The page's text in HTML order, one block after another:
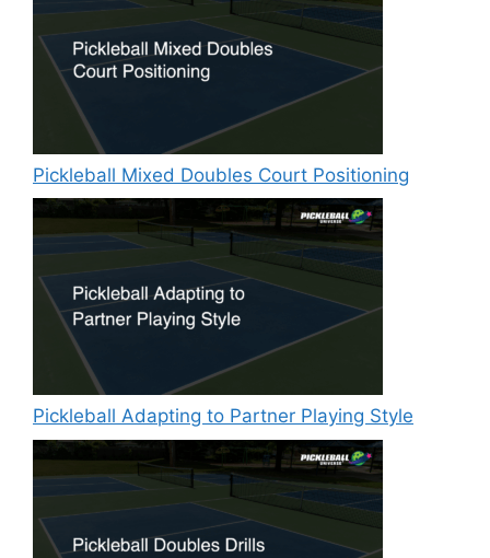
Pickleball Mixed Doubles Court Positioning
Pickleball Adapting to Partner Playing Style